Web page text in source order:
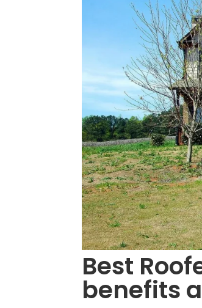
Best
benefits